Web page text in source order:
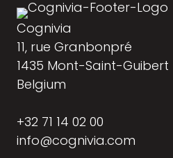
Cognivia
11, rue Granbonpré
1435 Mont-Saint-Guibert
Belgium
+32 71 14 02 00
info@cognivia.com